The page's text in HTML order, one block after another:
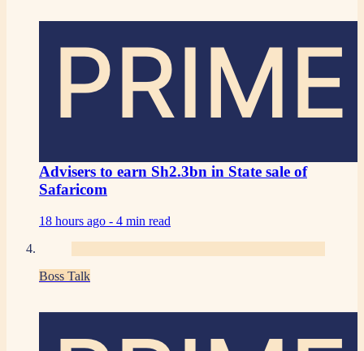
PRIME
Advisers to earn Sh2.3bn in State sale of
Safaricom
18 hours ago - 4 min read
Boss Talk